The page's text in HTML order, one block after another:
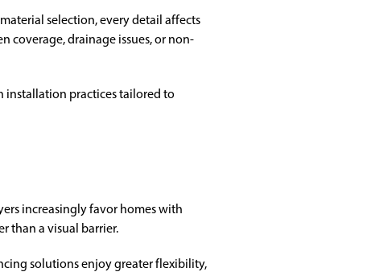
selection, every detail affects
coverage, drainage issues, or non-
installation practices tailored to
increasingly favor homes with
than a visual barrier.
solutions enjoy greater flexibility,